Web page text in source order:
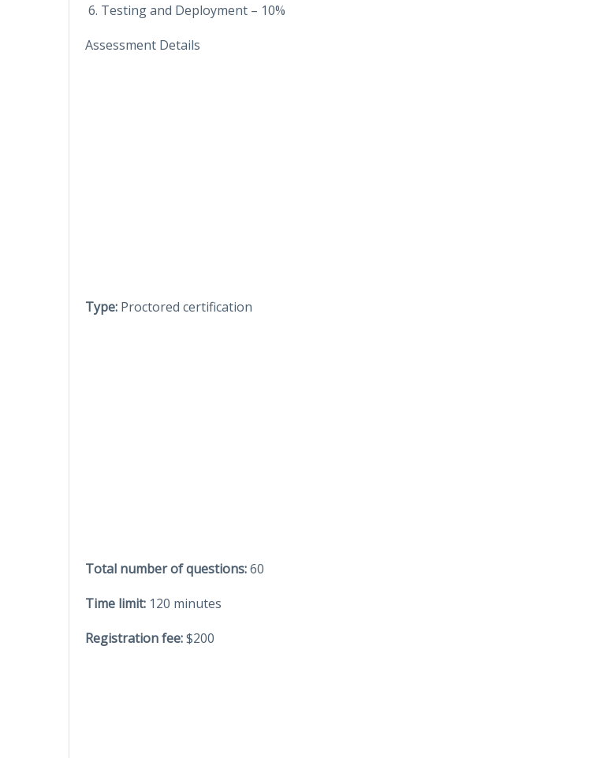
Testing and Deployment – 10%
Assessment Details
Type: Proctored certification
Total number of questions:60
Time limit: 120 minutes
Registration fee:$200